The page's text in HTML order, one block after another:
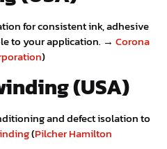
for consistent ink, adhesive
to your application. → Corona
)
(USA)
and defect isolation to
(Pilcher Hamilton